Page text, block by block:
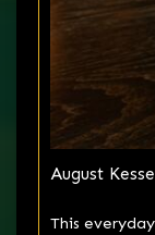
August
This